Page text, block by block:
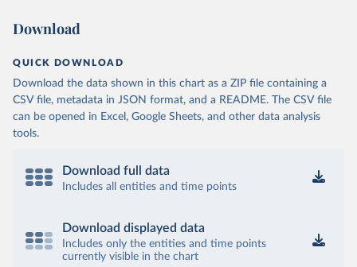
Download
QUICK DOWNLOAD
Download the data shown in this chart as a ZIP file containing a
CSV file, metadata in JSON format, and a README. The CSV file
can be opened in Excel, Google Sheets, and other data analysis
tools.
Download full data
Includes all entities and time points
Download displayed data
Includes only the entities and time points
currently visible in the chart